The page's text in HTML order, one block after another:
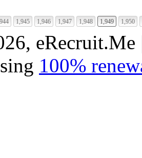
1,945 1,946 1,947 1,948 1,949 1,950
100%